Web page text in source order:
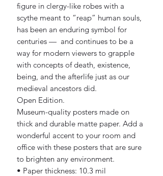
figure in clergy-like robes with a
scythe meant to “reap” human souls,
has been an enduring symbol for
centuries —  and continues to be a
way for modern viewers to grapple
with concepts of death, existence,
being, and the afterlife just as our
medieval ancestors did.
Open Edition.
Museum-quality posters made on
thick and durable matte paper. Add a
wonderful accent to your room and
office with these posters that are sure
to brighten any environment.
• Paper thickness: 10.3 mil